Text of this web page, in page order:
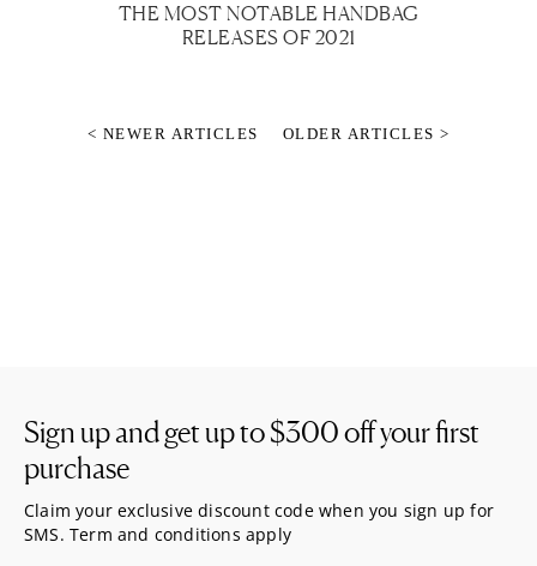
THE MOST NOTABLE HANDBAG
RELEASES OF 2021
< NEWER ARTICLES OLDER ARTICLES >
Sign up and get up to$300off your first
purchase
Claim your exclusive discount code when you sign up for
SMS. Term and conditions apply